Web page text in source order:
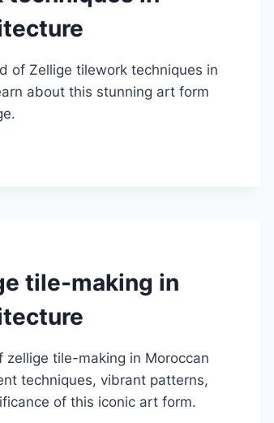
of Zellige tilework techniques in
about this stunning art form
tile-making in
zellige tile-making in Moroccan
techniques, vibrant patterns,
of this iconic art form.